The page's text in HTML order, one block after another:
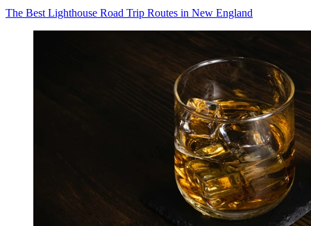
The Best Lighthouse Road Trip Routes in New England